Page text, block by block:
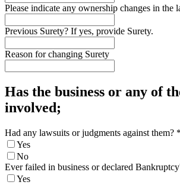
Please indicate any ownership changes in the
Previous Surety? If yes, provide Surety.
Reason for changing Surety
Has the business or any of
involved;
Had any lawsuits or judgments against them? *
Yes
No
Ever failed in business or declared
Yes